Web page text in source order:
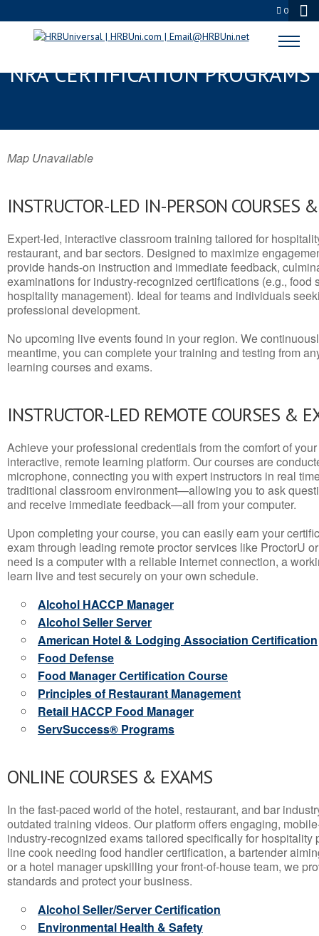
0
GLEN COVE, NY SERVSAFE® &
NRA CERTIFICATION PROGRAMS
Map Unavailable
INSTRUCTOR-LED IN-PERSON COURSES
Expert-led, interactive classroom training tailored for
restaurant, and bar sectors. Designed to maximize
provide hands-on instruction and immediate feedback,
examinations for industry-recognized certifications (e.g., food
hospitality management). Ideal for teams and individuals
professional development.
No upcoming live events found in your region. We
meantime, you can complete your training and testing from
learning courses and exams.
INSTRUCTOR-LED REMOTE COURSES &
Achieve your professional credentials from the comfort of
interactive, remote learning platform. Our courses are
microphone, connecting you with expert instructors in real
traditional classroom environment—allowing you to ask
and receive immediate feedback—all from your computer.
Upon completing your course, you can easily earn your
exam through leading remote proctor services like ProctorU
need is a computer with a reliable internet connection, a
learn live and test securely on your own schedule.
Alcohol HACCP Manager
Alcohol Seller Server
American Hotel & Lodging Association Certification
Food Defense
Food Manager Certification Course
Principles of Restaurant Management
Retail HACCP Food Manager
ServSuccess® Programs
ONLINE COURSES & EXAMS
In the fast-paced world of the hotel, restaurant, and bar
outdated training videos. Our platform offers engaging,
industry-recognized exams tailored specifically for hospitality
line cook needing food handler certification, a bartender
or a hotel manager upskilling your front-of-house team, we
standards and protect your business.
Alcohol Seller/Server Certification
Environmental Health & Safety